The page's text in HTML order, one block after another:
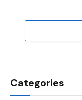
Categories